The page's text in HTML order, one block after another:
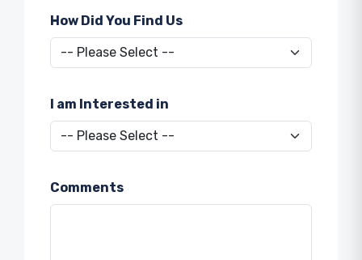
How Did You Find Us
I am Interested in
Comments